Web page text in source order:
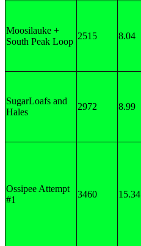
Moosilauke +
South Peak Loop
2515 8.04
SugarLoafs and
Hales
2972 8.99
Ossipee Attempt
#1
3460 15.34